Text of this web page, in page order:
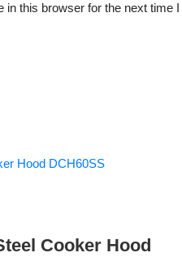
in this browser for the next time I
Cooker Hood